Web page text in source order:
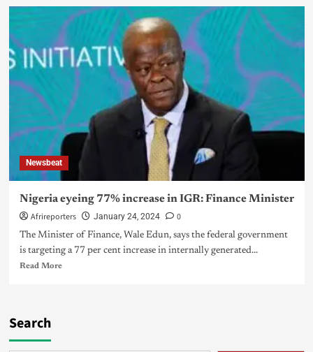
Newsbeat
Nigeria eyeing 77% increase in IGR: Finance Minister
Afrireporters January 24, 2024 0
The Minister of Finance, Wale Edun, says the federal government
is targeting a 77 per cent increase in internally generated...
Read More
Search